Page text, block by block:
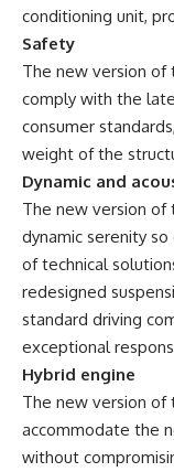
conditioning unit,
Safety
The new version of
comply with the
consumer
weight of the
Dynamic and
The new version of
dynamic serenity
of technical
redesigned
standard driving
exceptional
Hybrid engine
The new version of
accommodate the
without